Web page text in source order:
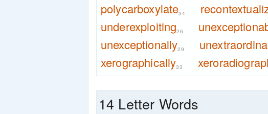
polycarboxylate34
underexploiting26
unexceptionally29
xerographically33
14 Letter Words